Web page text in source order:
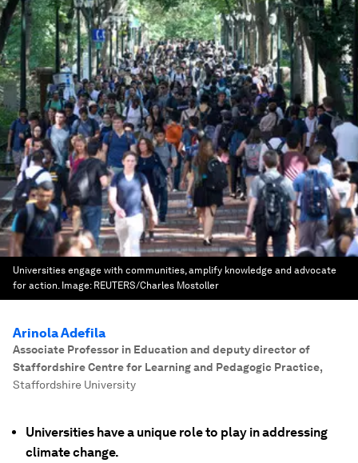
Universities engage with communities, amplify knowledge and advocate
for action. Image: REUTERS/Charles Mostoller
Arinola Adefila
Associate Professor in Education and deputy director of
Staffordshire Centre for Learning and Pedagogic Practice,
Staffordshire University
Universities have a unique role to play in addressing
climate change.